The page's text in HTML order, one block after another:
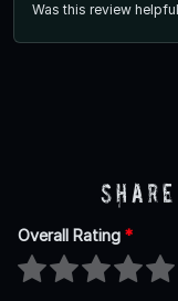
Was this review
Overall Rating *